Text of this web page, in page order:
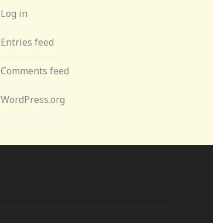
Log in
Entries feed
Comments feed
WordPress.org